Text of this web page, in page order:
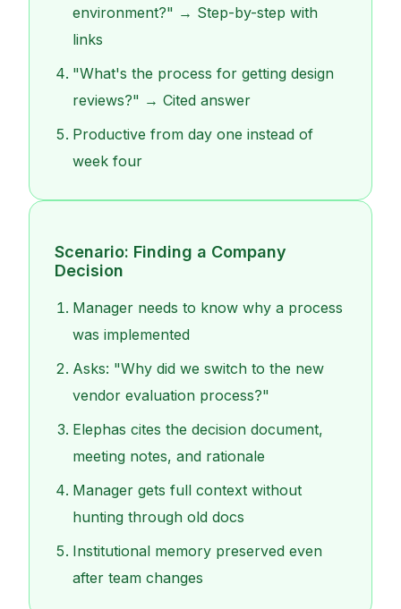
environment?" → Step-by-step with
links
"What's the process for getting design
reviews?" → Cited answer
Productive from day one instead of
week four
Scenario: Finding a Company
Decision
Manager needs to know why a process
was implemented
Asks: "Why did we switch to the new
vendor evaluation process?"
Elephas cites the decision document,
meeting notes, and rationale
Manager gets full context without
hunting through old docs
Institutional memory preserved even
after team changes